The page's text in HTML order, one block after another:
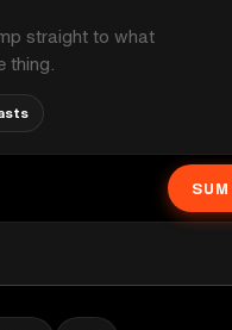
straight to what
thing.